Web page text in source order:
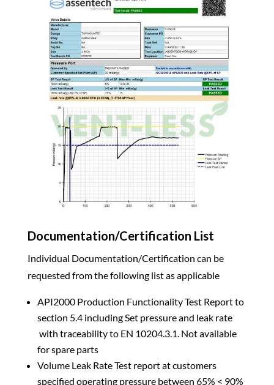
Documentation/Certification List
Individual Documentation/Certification can be
requested from the following list as applicable
API2000 Production Functionality Test Report to
section 5.4 including Set pressure and leak rate
with traceability to EN 10204.3.1. Not available
for spare parts
Volume Leak Rate Test report at customers
specified operating pressure between 65% < 90%